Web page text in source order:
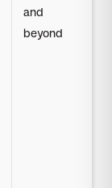
and
beyond